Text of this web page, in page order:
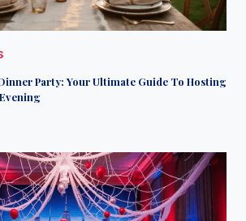
Party: Your Ultimate Guide To Hosting